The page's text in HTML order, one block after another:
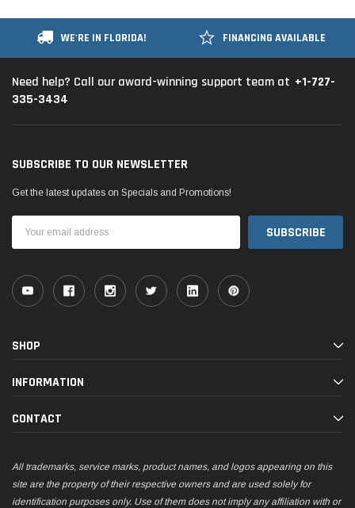
WE'RE IN FLORIDA! FINANCING AVAILABLE
Need help? Call our award-winning support team at +1-727-
335-3434
SUBSCRIBE TO OUR NEWSLETTER
Get the latest updates on Specials and Promotions!
Address
SHOP
INFORMATION
CONTACT
All trademarks, service marks, product names, and logos appearing on this
site are the property of their respective owners and are used solely for
identification purposes only. Use of them does not imply any affiliation with or